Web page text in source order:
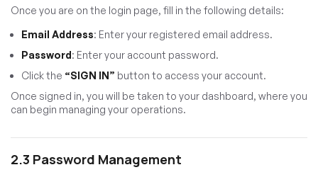
Once you are on the login page, fill in the following details:
Email Address: Enter your registered email address.
Password: Enter your account password.
Click the “SIGN IN” button to access your account.
Once signed in, you will be taken to your dashboard, where you
can begin managing your operations.
2.3 Password Management